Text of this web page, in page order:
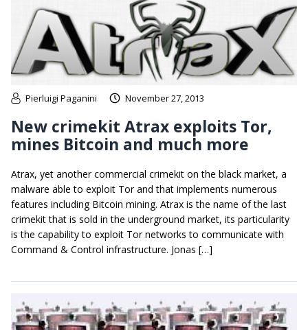
Pierluigi Paganini November 27, 2013
New crimekit Atrax exploits Tor,
mines Bitcoin and much more
Atrax, yet another commercial crimekit on the black market, a
malware able to exploit Tor and that implements numerous
features including Bitcoin mining. Atrax is the name of the last
crimekit that is sold in the underground market, its particularity
is the capability to exploit Tor networks to communicate with
Command & Control infrastructure. Jonas […]